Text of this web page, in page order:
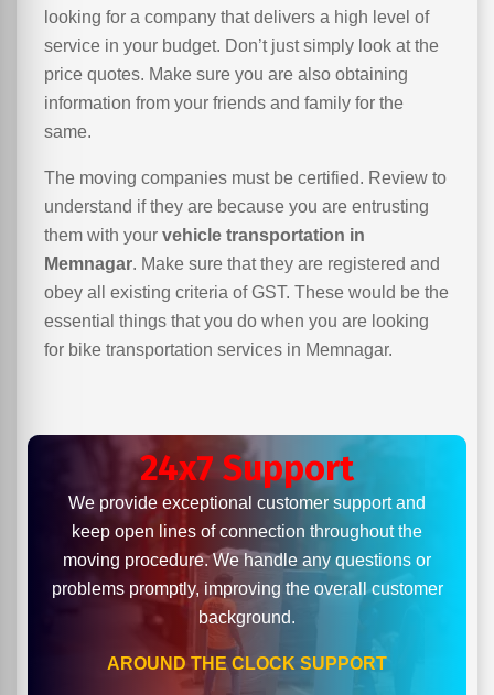
looking for a company that delivers a high level of
service in your budget. Don’t just simply look at the
price quotes. Make sure you are also obtaining
information from your friends and family for the
same.
The moving companies must be certified. Review to
understand if they are because you are entrusting
them with your vehicle transportation in
Memnagar. Make sure that they are registered and
obey all existing criteria of GST. These would be the
essential things that you do when you are looking
for bike transportation services in Memnagar.
24x7 Support
We provide exceptional customer support and
keep open lines of connection throughout the
moving procedure. We handle any questions or
problems promptly, improving the overall customer
background.
AROUND THE CLOCK SUPPORT